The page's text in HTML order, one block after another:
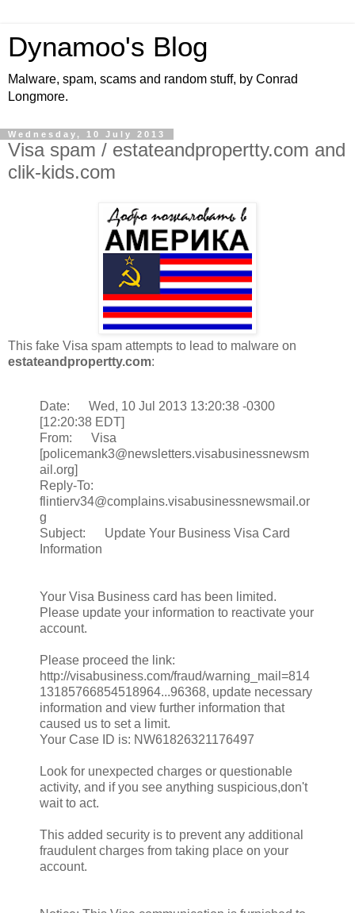
Dynamoo's Blog
Malware, spam, scams and random stuff, by Conrad
Longmore.
Wednesday, 10 July 2013
Visa spam / estateandpropertty.com and
clik-kids.com
This fake Visa spam attempts to lead to malware on
estateandpropertty.com:
Date: Wed, 10 Jul 2013 13:20:38 -0300
[12:20:38 EDT]
From: Visa
[policemank3@newsletters.visabusinessnewsm
ail.org]
Reply-To:
flintierv34@complains.visabusinessnewsmail.or
g
Subject: Update Your Business Visa Card
Information
Your Visa Business card has been limited.
Please update your information to reactivate your
account.
Please proceed the link:
http://visabusiness.com/fraud/warning_mail=814
13185766854518964...96368, update necessary
information and view further information that
caused us to set a limit.
Your Case ID is: NW61826321176497
Look for unexpected charges or questionable
activity, and if you see anything suspicious,don't
wait to act.
This added security is to prevent any additional
fraudulent charges from taking place on your
account.